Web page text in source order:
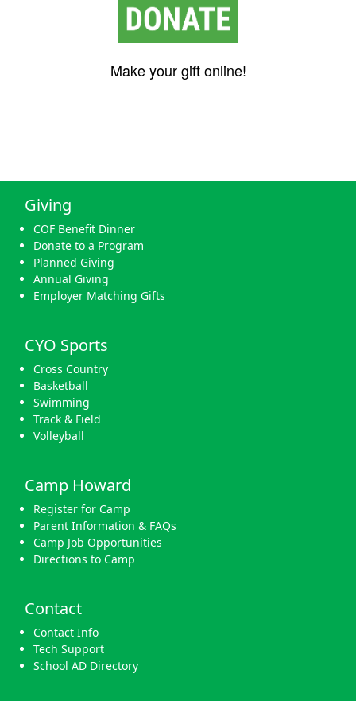
Make your gift online!
Giving
COF Benefit Dinner
Donate to a Program
Planned Giving
Annual Giving
Employer Matching Gifts
CYO Sports
Cross Country
Basketball
Swimming
Track & Field
Volleyball
Camp Howard
Register for Camp
Parent Information & FAQs
Camp Job Opportunities
Directions to Camp
Contact
Contact Info
Tech Support
School AD Directory